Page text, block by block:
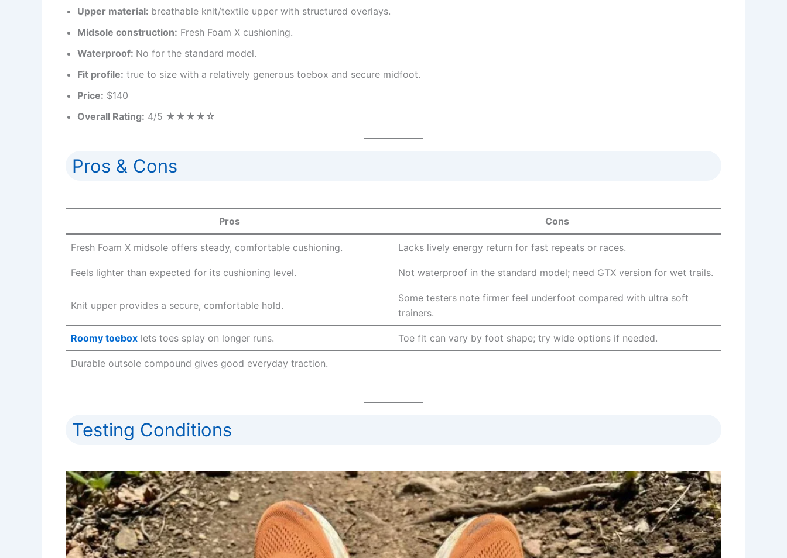
Upper material: breathable knit/textile upper with structured overlays.
Midsole construction: Fresh Foam X cushioning.
Waterproof: No for the standard model.
Fit profile: true to size with a relatively generous toebox and secure midfoot.
Price: $140
Overall Rating: 4/5 ★★★★☆
Pros & Cons
Pros Cons
Fresh Foam X midsole offers steady, comfortable cushioning. Lacks lively energy return for fast repeats or races.
Feels lighter than expected for its cushioning level. Not waterproof in the standard model; need GTX version for wet trails.
Knit upper provides a secure, comfortable hold.
Some testers note firmer feel underfoot compared with ultra soft
trainers.
Roomy toebox lets toes splay on longer runs. Toe fit can vary by foot shape; try wide options if needed.
Durable outsole compound gives good everyday traction.
Testing Conditions